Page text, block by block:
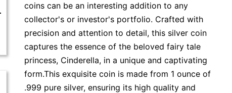
coins can be an interesting addition to any
collector's or investor's portfolio. Crafted with
precision and attention to detail, this silver coin
captures the essence of the beloved fairy tale
princess, Cinderella, in a unique and captivating
form.This exquisite coin is made from 1 ounce of
.999 pure silver, ensuring its high quality and